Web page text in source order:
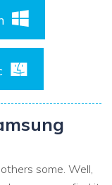
some. Well,